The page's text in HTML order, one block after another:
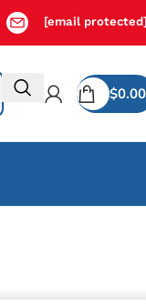
[email
$0.00